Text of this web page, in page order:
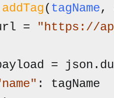
addTag(tagName,
= "https://
: tagName